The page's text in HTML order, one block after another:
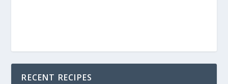
RECENT RECIPES